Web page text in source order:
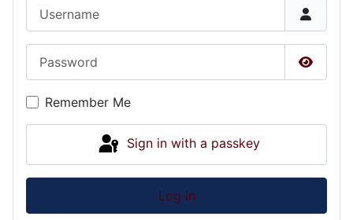
Show
Remember Me
Sign in with a passkey
Log in